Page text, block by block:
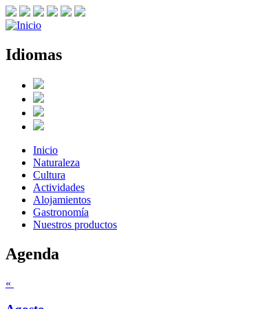
Idiomas
Inicio
Naturaleza
Cultura
Actividades
Alojamientos
Gastronomía
Nuestros productos
Agenda
«